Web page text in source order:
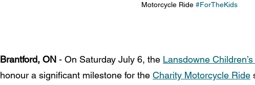
Motorcycle Ride #ForTheKids
Brantford, ON - On Saturday July 6, the Lansdowne
honour a significant milestone for the Charity Motorcycle Ride